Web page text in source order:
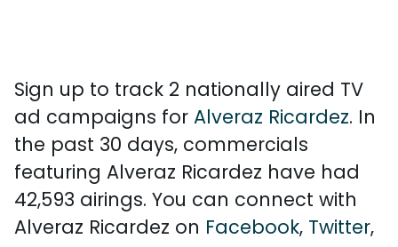
Sign up to track 2 nationally aired TV
ad campaigns for Alveraz Ricardez. In
the past 30 days, commercials
featuring Alveraz Ricardez have had
42,593 airings. You can connect with
Alveraz Ricardez on Facebook, Twitter,